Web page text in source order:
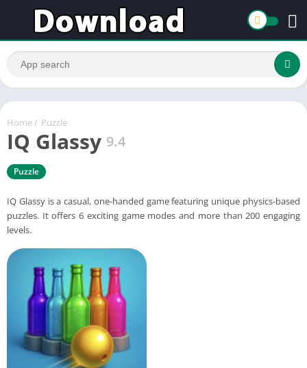
Home / Puzzle
IQ Glassy 9.4
Puzzle
IQ Glassy is a casual, one-handed game featuring unique physics-based
puzzles. It offers 6 exciting game modes and more than 200 engaging
levels.